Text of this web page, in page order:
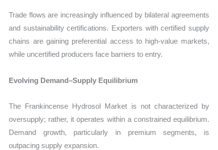
Trade flows are increasingly influenced by bilateral agreements
and sustainability certifications. Exporters with certified supply
chains are gaining preferential access to high-value markets,
while uncertified producers face barriers to entry.
Evolving Demand–Supply Equilibrium
The Frankincense Hydrosol Market is not characterized by
oversupply; rather, it operates within a constrained equilibrium.
Demand growth, particularly in premium segments, is
outpacing supply expansion.